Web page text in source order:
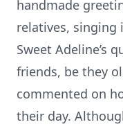
handmade
relatives, singing
Sweet Adeline’s
friends, be they
commented on
their day.